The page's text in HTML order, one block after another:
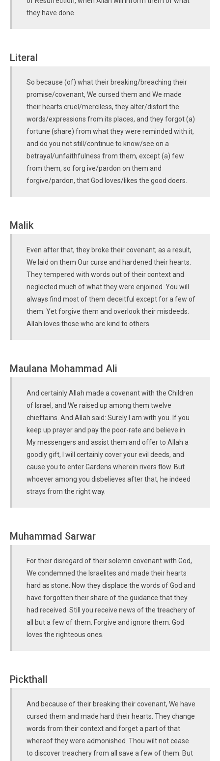
they have done.
Literal
So because (of) what their breaking/breaching their
promise/covenant, We cursed them and We made
their hearts cruel/merciless, they alter/distort the
words/expressions from its places, and they forgot (a)
fortune (share) from what they were reminded with it,
and do you not still/continue to know/see on a
betrayal/unfaithfulness from them, except (a) few
from them, so forg ive/pardon on them and
forgive/pardon, that God loves/likes the good doers.
Malik
Even after that, they broke their covenant; as a result,
We laid on them Our curse and hardened their hearts.
They tempered with words out of their context and
neglected much of what they were enjoined. You will
always find most of them deceitful except for a few of
them. Yet forgive them and overlook their misdeeds.
Allah loves those who are kind to others.
Maulana Mohammad Ali
And certainly Allah made a covenant with the Children
of Israel, and We raised up among them twelve
chieftains. And Allah said: Surely I am with you. If you
keep up prayer and pay the poor-rate and believe in
My messengers and assist them and offer to Allah a
goodly gift, I will certainly cover your evil deeds, and
cause you to enter Gardens wherein rivers flow. But
whoever among you disbelieves after that, he indeed
strays from the right way.
Muhammad Sarwar
For their disregard of their solemn covenant with God,
We condemned the Israelites and made their hearts
hard as stone. Now they displace the words of God and
have forgotten their share of the guidance that they
had received. Still you receive news of the treachery of
all but a few of them. Forgive and ignore them. God
loves the righteous ones.
Pickthall
And because of their breaking their covenant, We have
cursed them and made hard their hearts. They change
words from their context and forget a part of that
whereof they were admonished. Thou wilt not cease
to discover treachery from all save a few of them. But